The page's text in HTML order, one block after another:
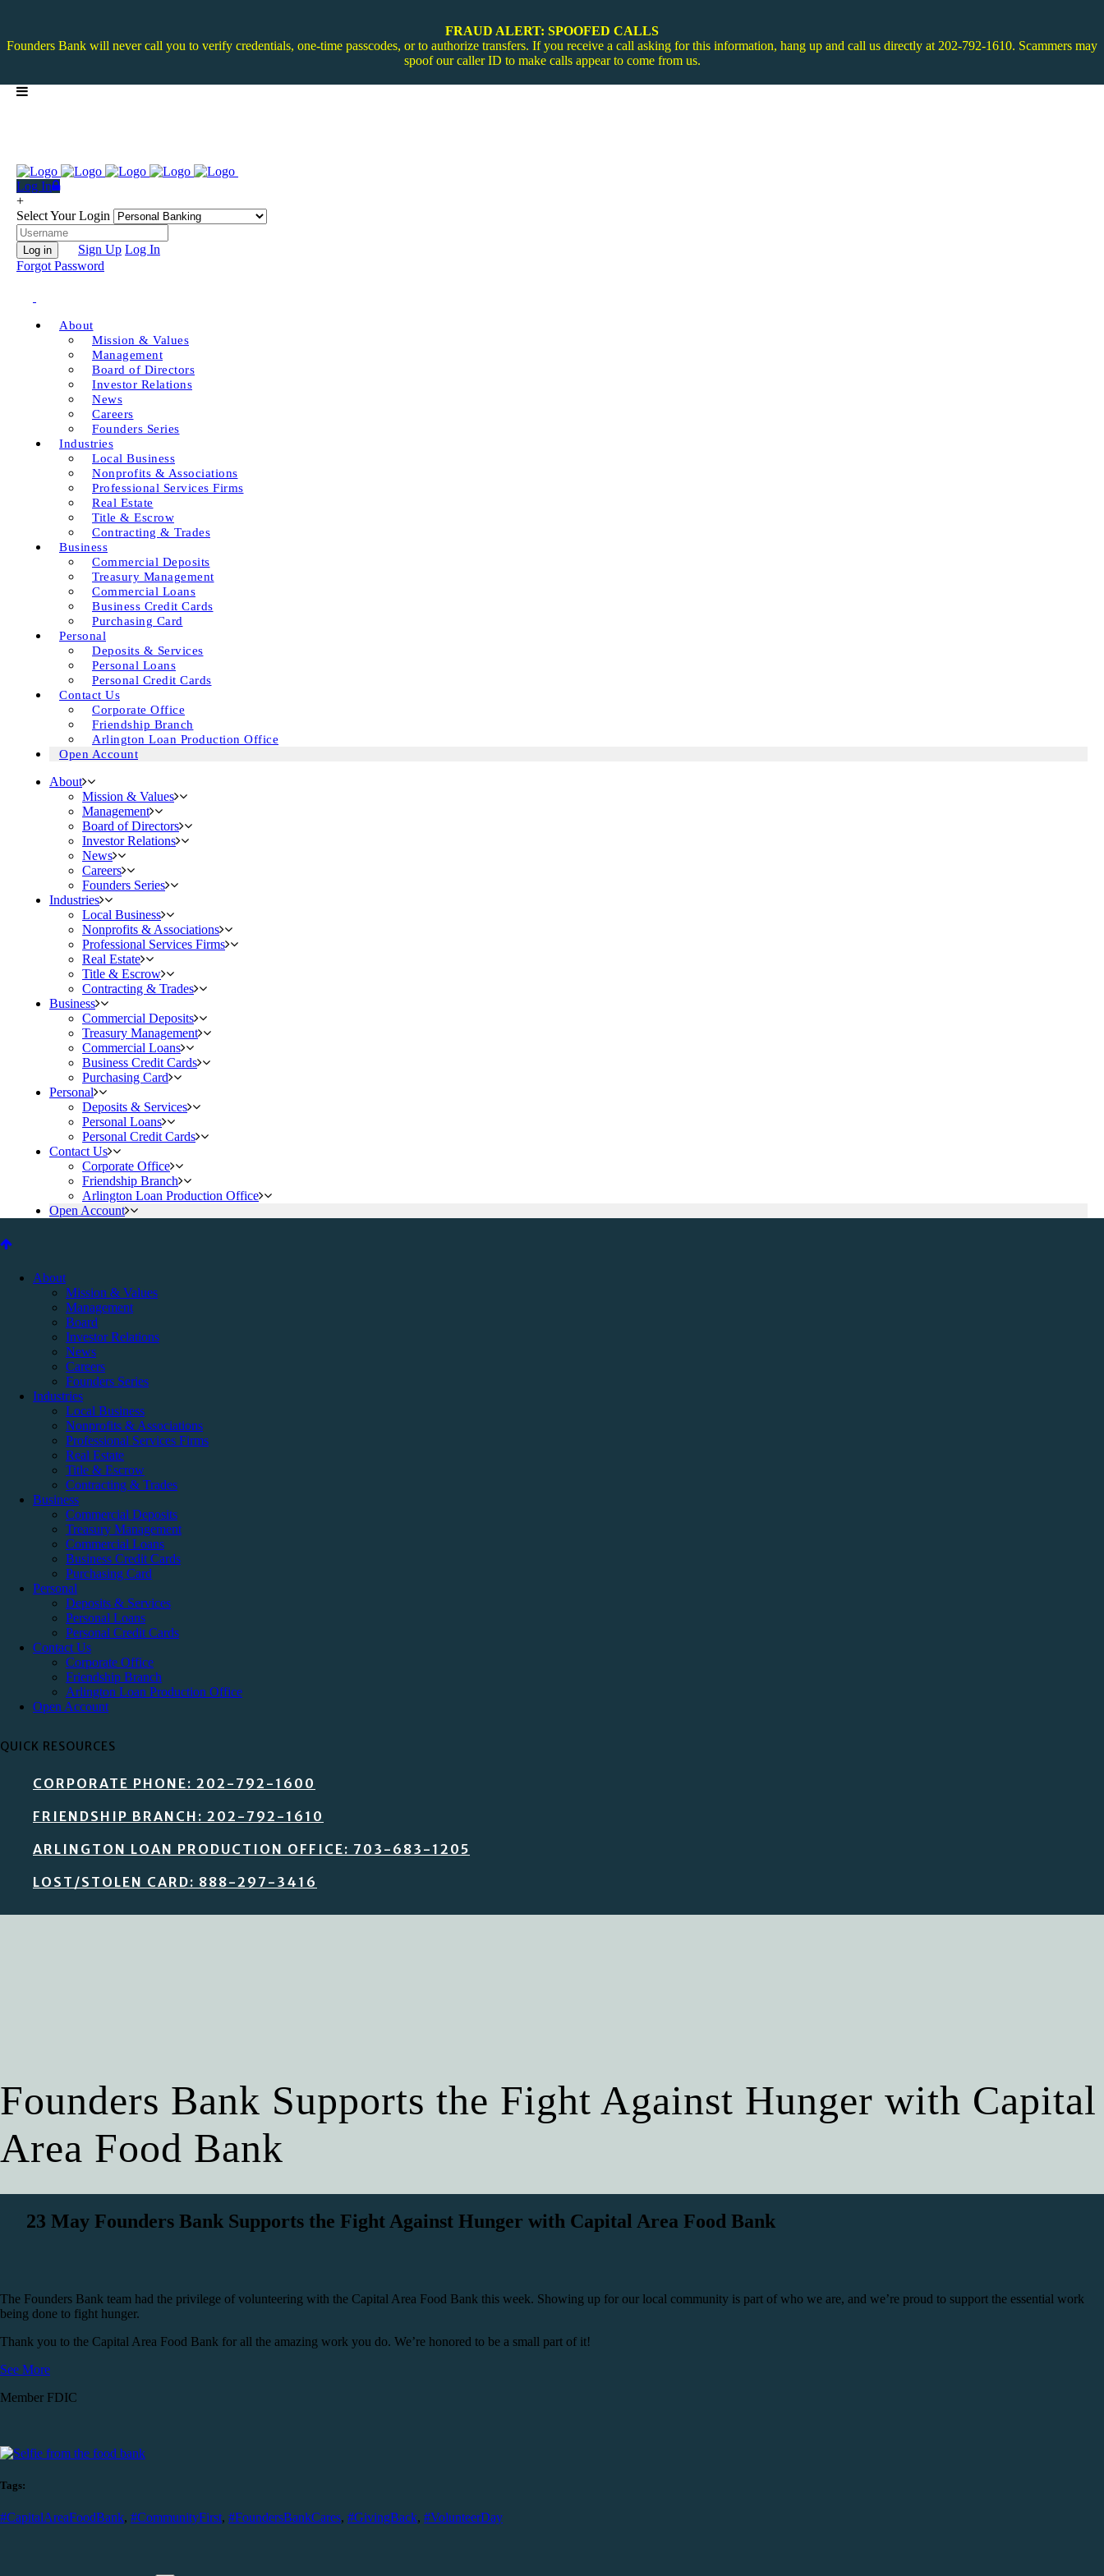
FRAUD ALERT: SPOOFED CALLS
Founders Bank will never call you to verify credentials, one-time passcodes, or to authorize transfers. If you receive a call asking for this information, hang up and call us directly at 202-792-1610. Scammers may
spoof our caller ID to make calls appear to come from us.
Log In
+
Select Your Login
Log in Sign Up Log In
Forgot Password
About
Mission & Values
Management
Board of Directors
Investor Relations
News
Careers
Founders Series
Industries
Local Business
Nonprofits & Associations
Professional Services Firms
Real Estate
Title & Escrow
Contracting & Trades
Business
Commercial Deposits
Treasury Management
Commercial Loans
Business Credit Cards
Purchasing Card
Personal
Deposits & Services
Personal Loans
Personal Credit Cards
Contact Us
Corporate Office
Friendship Branch
Arlington Loan Production Office
Open Account
About
Mission & Values
Management
Board of Directors
Investor Relations
News
Careers
Founders Series
Industries
Local Business
Nonprofits & Associations
Professional Services Firms
Real Estate
Title & Escrow
Contracting & Trades
Business
Commercial Deposits
Treasury Management
Commercial Loans
Business Credit Cards
Purchasing Card
Personal
Deposits & Services
Personal Loans
Personal Credit Cards
Contact Us
Corporate Office
Friendship Branch
Arlington Loan Production Office
Open Account
About
Mission & Values
Management
Board
Investor Relations
News
Careers
Founders Series
Industries
Local Business
Nonprofits & Associations
Professional Services Firms
Real Estate
Title & Escrow
Contracting & Trades
Business
Commercial Deposits
Treasury Management
Commercial Loans
Business Credit Cards
Purchasing Card
Personal
Deposits & Services
Personal Loans
Personal Credit Cards
Contact Us
Corporate Office
Friendship Branch
Arlington Loan Production Office
Open Account
QUICK RESOURCES
CORPORATE PHONE: 202-792-1600
FRIENDSHIP BRANCH: 202-792-1610
ARLINGTON LOAN PRODUCTION OFFICE: 703-683-1205
LOST/STOLEN CARD: 888-297-3416
Founders Bank Supports the Fight Against Hunger with Capital
Area Food Bank
23 May Founders Bank Supports the Fight Against Hunger with Capital Area Food Bank
The Founders Bank team had the privilege of volunteering with the Capital Area Food Bank this week. Showing up for our local community is part of who we are, and we’re proud to support the essential work
being done to fight hunger.
Thank you to the Capital Area Food Bank for all the amazing work you do. We’re honored to be a small part of it!
See More
Member FDIC
Tags:
#CapitalAreaFoodBank, #CommunityFirst, #FoundersBankCares, #GivingBack, #VolunteerDay